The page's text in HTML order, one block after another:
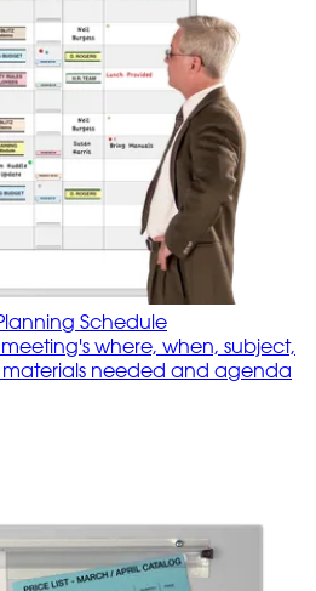
Schedule
where, when, subject,
needed and agenda